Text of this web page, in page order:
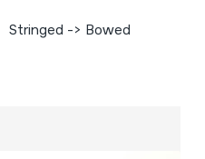
Stringed -> Bowed